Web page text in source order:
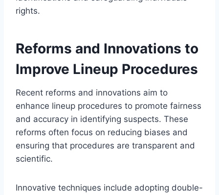
rights.
Reforms and Innovations to
Improve Lineup Procedures
Recent reforms and innovations aim to
enhance lineup procedures to promote fairness
and accuracy in identifying suspects. These
reforms often focus on reducing biases and
ensuring that procedures are transparent and
scientific.
Innovative techniques include adopting double-